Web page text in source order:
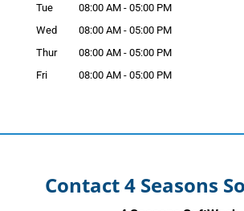
Tue
08:00 AM - 05:00 PM
Wed
08:00 AM - 05:00 PM
Thur
08:00 AM - 05:00 PM
Fri
08:00 AM - 05:00 PM
Contact 4 Seasons